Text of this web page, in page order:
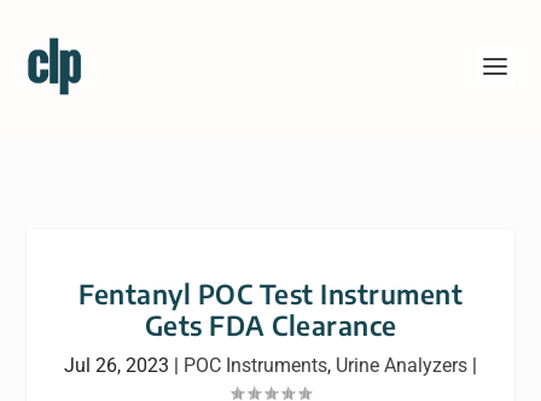
Fentanyl POC Test Instrument
Gets FDA Clearance
Jul 26, 2023 | POC Instruments, Urine Analyzers |